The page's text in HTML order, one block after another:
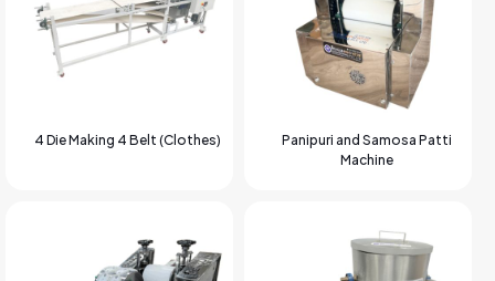
4 Die Making 4 Belt (Clothes)
Panipuri and Samosa Patti
Machine